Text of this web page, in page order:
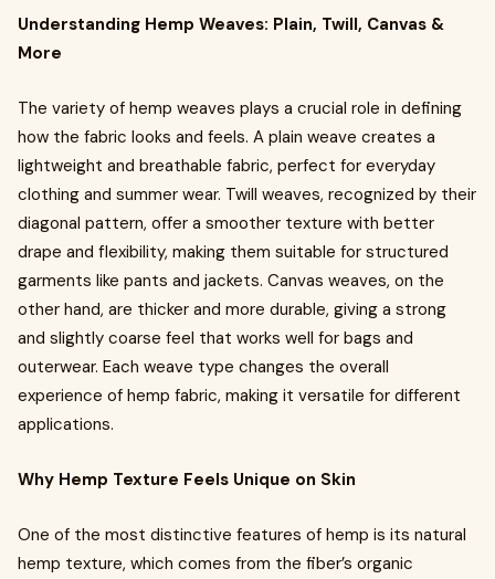
Understanding Hemp Weaves: Plain, Twill, Canvas &
More
The variety of hemp weaves plays a crucial role in defining
how the fabric looks and feels. A plain weave creates a
lightweight and breathable fabric, perfect for everyday
clothing and summer wear. Twill weaves, recognized by their
diagonal pattern, offer a smoother texture with better
drape and flexibility, making them suitable for structured
garments like pants and jackets. Canvas weaves, on the
other hand, are thicker and more durable, giving a strong
and slightly coarse feel that works well for bags and
outerwear. Each weave type changes the overall
experience of hemp fabric, making it versatile for different
applications.
Why Hemp Texture Feels Unique on Skin
One of the most distinctive features of hemp is its natural
hemp texture, which comes from the fiber’s organic